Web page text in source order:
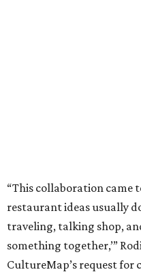
“This collaboration came
restaurant ideas usually
traveling, talking shop,
something together,’”
CultureMap’s request